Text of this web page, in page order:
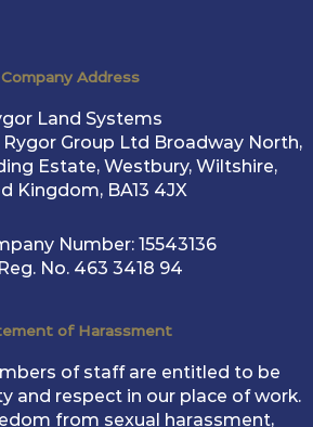
Company Address
Land Systems
Group Ltd Broadway North,
Estate, Westbury, Wiltshire,
Kingdom, BA13 4JX
Number: 15543136
No. 463 3418 94
of Harassment
of staff are entitled to be
and respect in our place of work.
from sexual harassment,